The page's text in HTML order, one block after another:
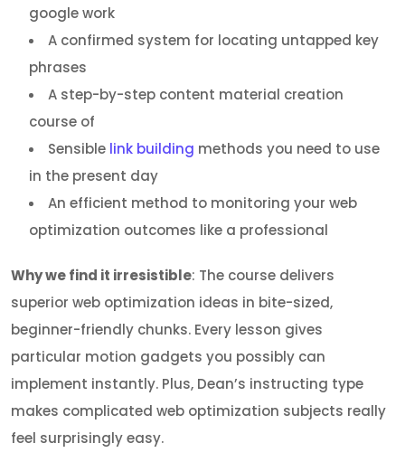
google work
A confirmed system for locating untapped key
phrases
A step-by-step content material creation
course of
Sensible link building methods you need to use
in the present day
An efficient method to monitoring your web
optimization outcomes like a professional
Why we find it irresistible: The course delivers
superior web optimization ideas in bite-sized,
beginner-friendly chunks. Every lesson gives
particular motion gadgets you possibly can
implement instantly. Plus, Dean’s instructing type
makes complicated web optimization subjects really
feel surprisingly easy.